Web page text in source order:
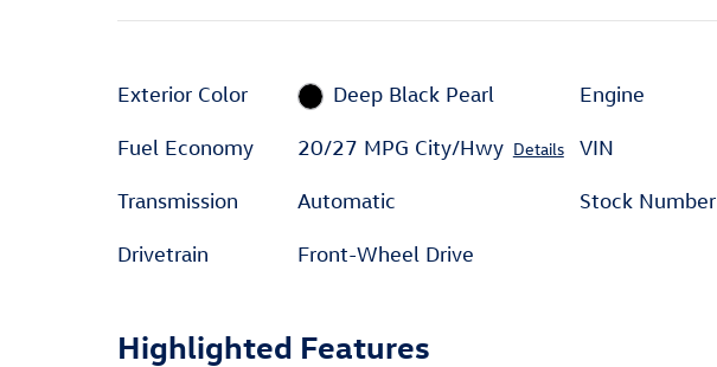
Exterior Color Deep Black Pearl
Fuel Economy 20/27 MPG City/Hwy Details
Transmission Automatic
Drivetrain Front-Wheel Drive
Engine
VIN
Stock Number
Highlighted Features